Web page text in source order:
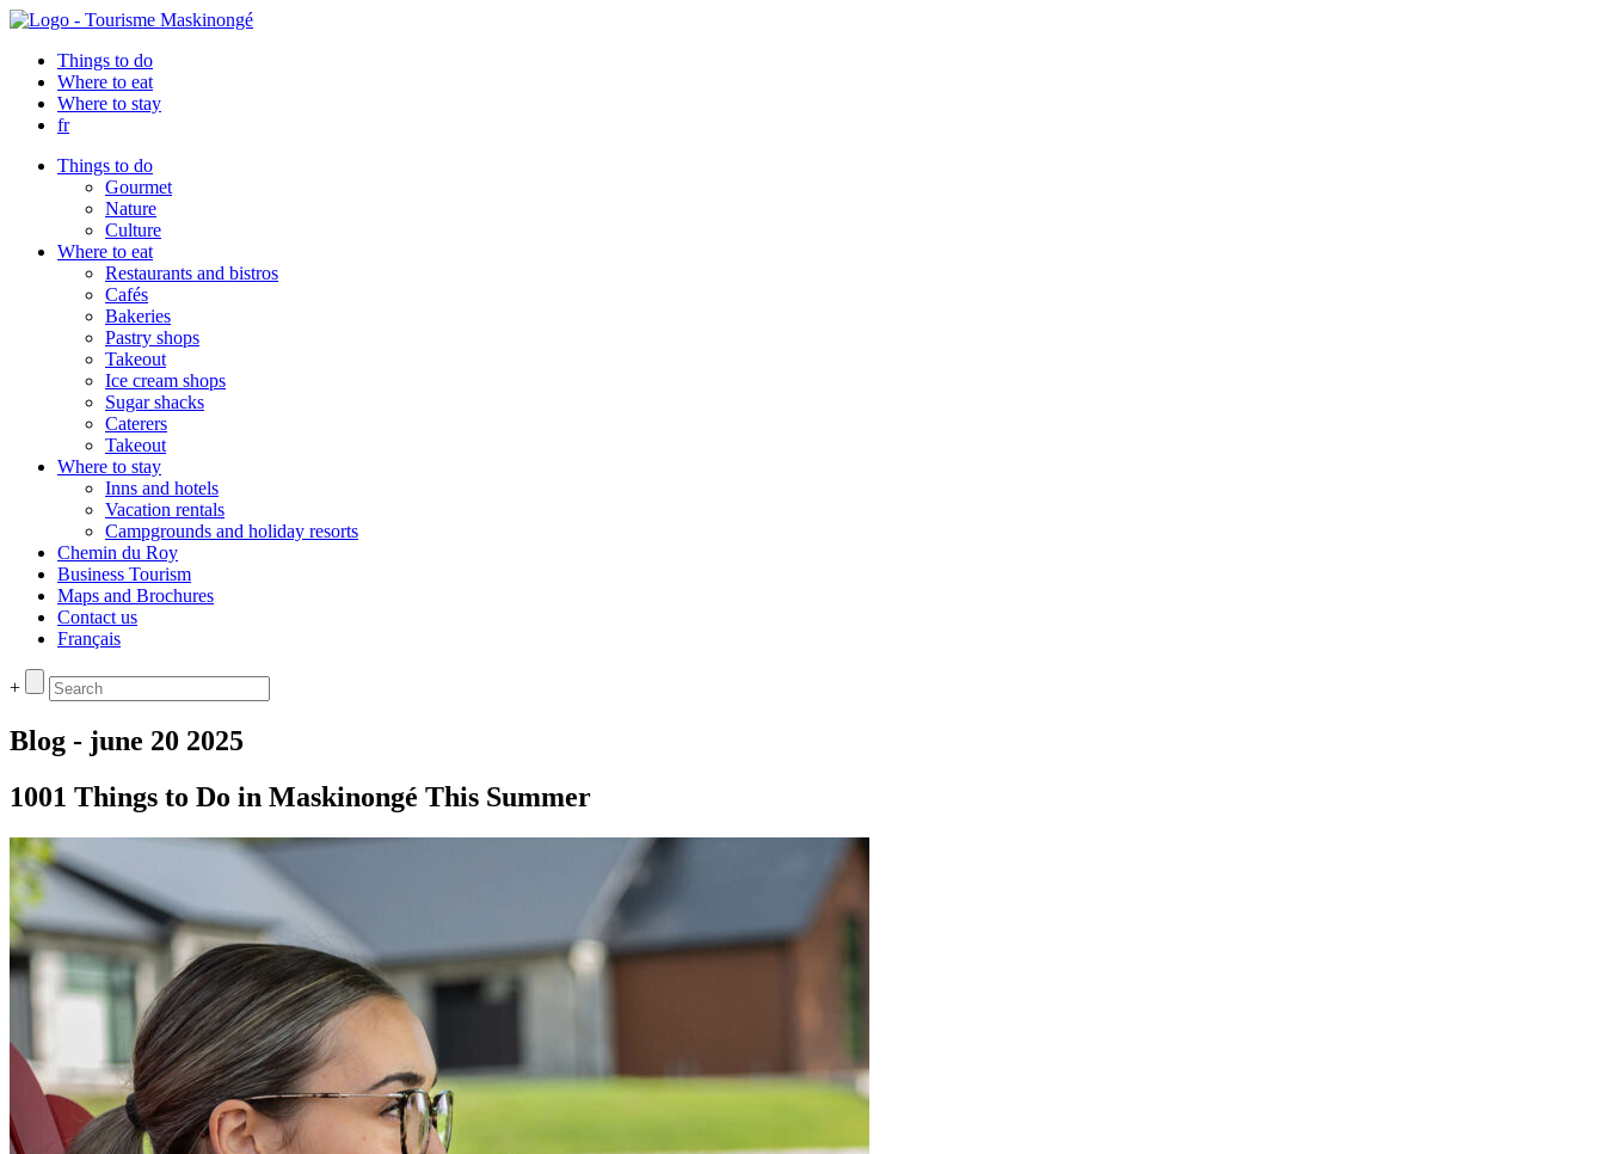
Things to do
Where to eat
Where to stay
fr
Things to do
Gourmet
Nature
Culture
Where to eat
Restaurants and bistros
Cafés
Bakeries
Pastry shops
Takeout
Ice cream shops
Sugar shacks
Caterers
Takeout
Where to stay
Inns and hotels
Vacation rentals
Campgrounds and holiday resorts
Chemin du Roy
Business Tourism
Maps and Brochures
Contact us
Français
+
Blog - june 20 2025
1001 Things to Do in Maskinongé This Summer